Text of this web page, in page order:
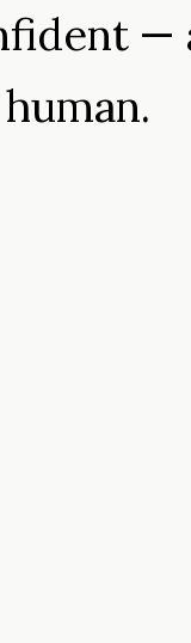
—